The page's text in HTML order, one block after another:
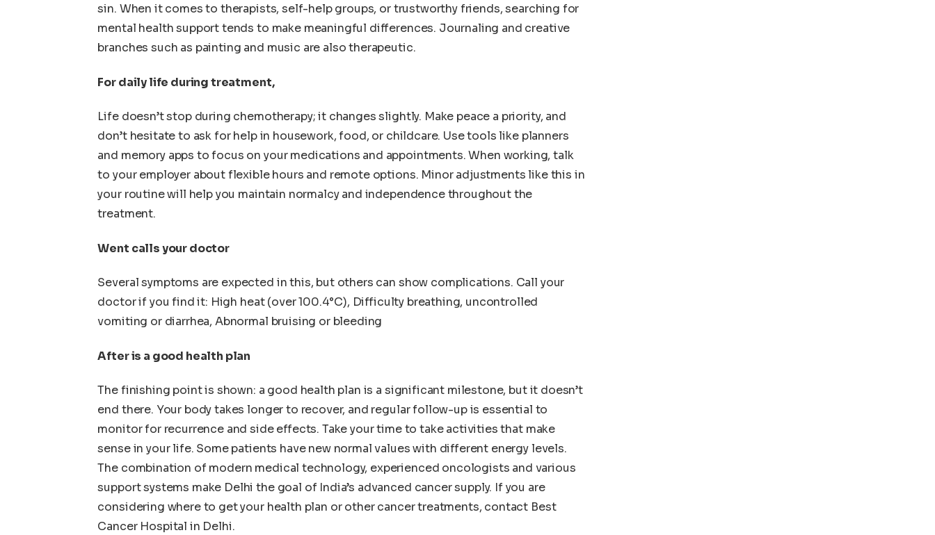
sin. When it comes to therapists, self-help groups, or trustworthy friends, searching for
mental health support tends to make meaningful differences. Journaling and creative
branches such as painting and music are also therapeutic.
For daily life during treatment,
Life doesn’t stop during chemotherapy; it changes slightly. Make peace a priority, and
don’t hesitate to ask for help in housework, food, or childcare. Use tools like planners
and memory apps to focus on your medications and appointments. When working, talk
to your employer about flexible hours and remote options. Minor adjustments like this in
your routine will help you maintain normalcy and independence throughout the
treatment.
Went calls your doctor
Several symptoms are expected in this, but others can show complications. Call your
doctor if you find it: High heat (over 100.4°C), Difficulty breathing, uncontrolled
vomiting or diarrhea, Abnormal bruising or bleeding
After is a good health plan
The finishing point is shown: a good health plan is a significant milestone, but it doesn’t
end there. Your body takes longer to recover, and regular follow-up is essential to
monitor for recurrence and side effects. Take your time to take activities that make
sense in your life. Some patients have new normal values ​​with different energy levels.
The combination of modern medical technology, experienced oncologists and various
support systems make Delhi the goal of India’s advanced cancer supply. If you are
considering where to get your health plan or other cancer treatments, contact Best
Cancer Hospital in Delhi.